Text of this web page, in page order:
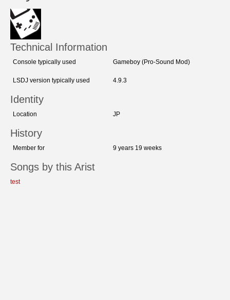
Technical Information
Console typically used Gameboy (Pro-Sound Mod)
LSDJ version typically used 4.9.3
Identity
Location JP
History
Member for 9 years 19 weeks
Songs by this Arist
test